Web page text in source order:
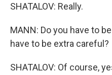
SHATALOV: Really.
MANN: Do you have to
have to be extra careful?
SHATALOV: Of course,